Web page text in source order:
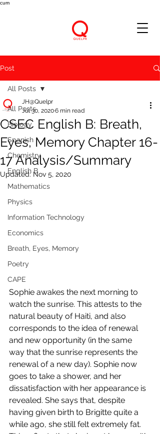
cum
Post
All Posts
Biology
Spanish
Chemistry
English B
Mathematics
Physics
Information Technology
Economics
Breath, Eyes, Memory
Poetry
CAPE
All Posts
CSEC English B: Breath,
Eyes, Memory Chapter 16-
17 Analysis/Summary
JH@Quelpr
Jul 30, 20206 min read
Updated: Nov 5, 2020
Sophie awakes the next morning to
watch the sunrise. This attests to the
natural beauty of Haiti, and also
corresponds to the idea of renewal
and new opportunity (in the same
way that the sunrise represents the
renewal of a new day). Sophie now
goes to take a shower, and her
dissatisfaction with her appearance is
revealed. She says that, despite
having given birth to Brigitte quite a
while ago, she still felt extremely fat.